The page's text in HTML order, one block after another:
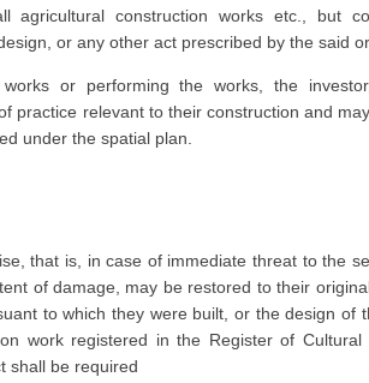
agricultural construction works etc., but
or any other act prescribed by the said
or performing the works, the
practice relevant to their construction and
under the spatial plan.
that is, in case of immediate threat to the
of damage, may be restored to their
to which they were built, or the design of
work registered in the Register of Cultural
shall be required